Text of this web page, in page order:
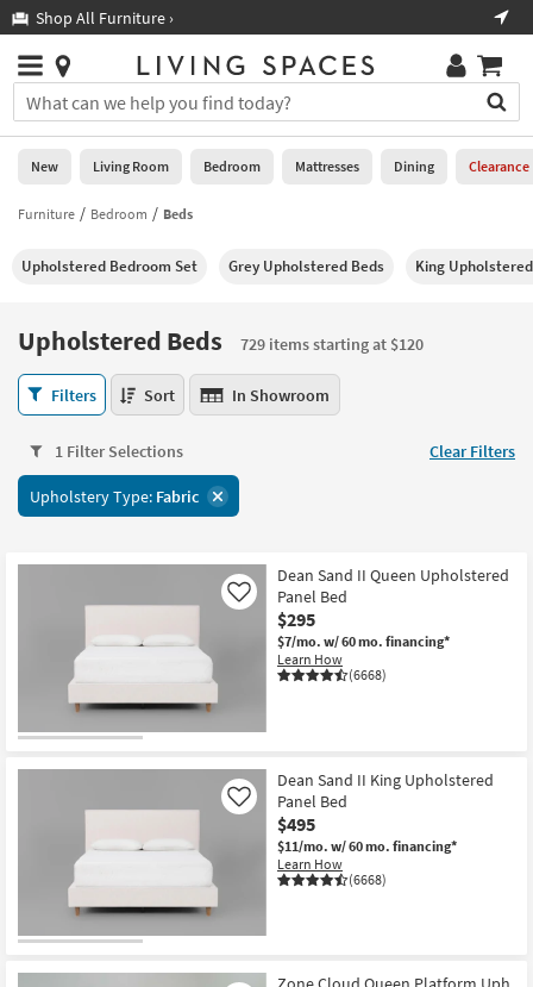
you
are
using
having
using
please
877-
266-
assistance.
Shop All Furniture ›
Stores
×
You
can
search
for
by
into
Or
you
can
use
arrow
key
tab
to
Trending
Searches.
Help
Stores
0
New
Living
Bedroom
Mattresses
Dining
Home
Office
Kids +
Outdoor
Decor
Wall Art
Inspiration
New Living Room Bedroom Mattresses Dining Clearance
Furniture Bedroom Beds
Upholstered Bedroom Set Grey Upholstered Beds King
Upholstered Beds
729 items starting at $120
Upholstered
Beds
items
starting
Filters Sort In Showroom
1 Filter Selections Clear Filters
Upholstery Type: Fabric
Dean Sand II Queen Upholstered
Panel Bed
$295
$7/mo. w/ 60 mo. financing*
Learn How
(6668)
Like
Dean Sand II King Upholstered
Panel Bed
$495
$11/mo. w/ 60 mo. financing*
Learn How
(6668)
Like